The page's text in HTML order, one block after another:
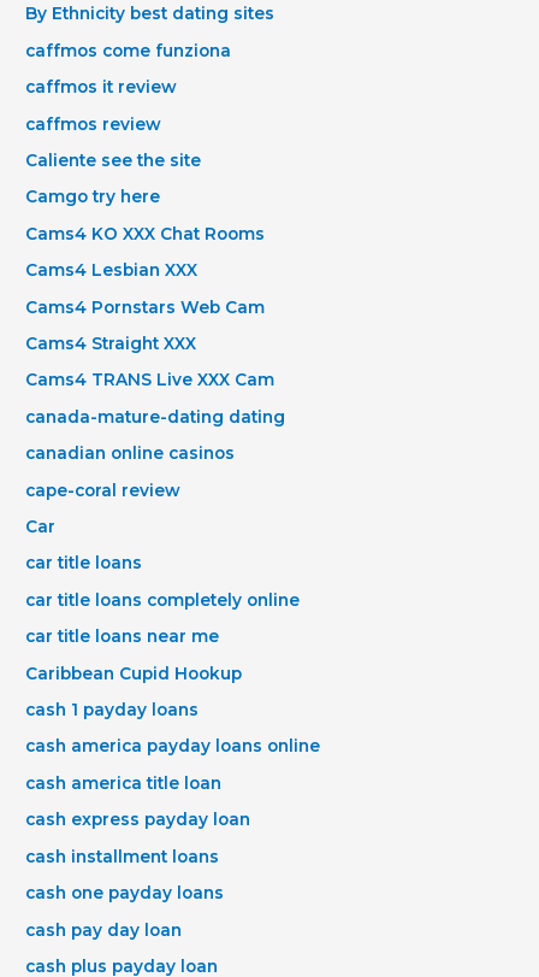
By Ethnicity best dating sites
caffmos come funziona
caffmos it review
caffmos review
Caliente see the site
Camgo try here
Cams4 KO XXX Chat Rooms
Cams4 Lesbian XXX
Cams4 Pornstars Web Cam
Cams4 Straight XXX
Cams4 TRANS Live XXX Cam
canada-mature-dating dating
canadian online casinos
cape-coral review
Car
car title loans
car title loans completely online
car title loans near me
Caribbean Cupid Hookup
cash 1 payday loans
cash america payday loans online
cash america title loan
cash express payday loan
cash installment loans
cash one payday loans
cash pay day loan
cash plus payday loan